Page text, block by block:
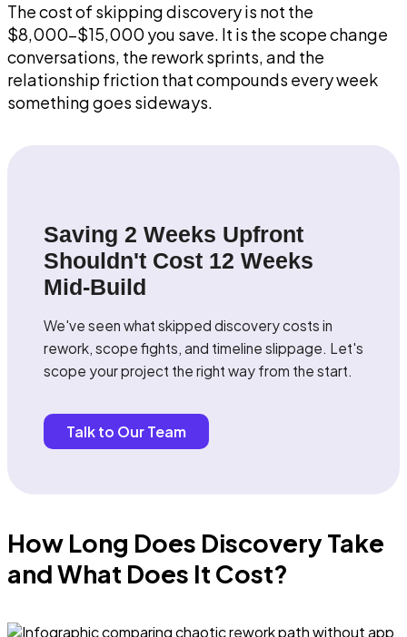
The cost of skipping discovery is not the
$8,000-$15,000 you save. It is the scope change
conversations, the rework sprints, and the
relationship friction that compounds every week
something goes sideways.
Saving 2 Weeks Upfront
Shouldn't Cost 12 Weeks
Mid-Build
We've seen what skipped discovery costs in
rework, scope fights, and timeline slippage. Let's
scope your project the right way from the start.
Talk to Our Team
How Long Does Discovery Take
and What Does It Cost?